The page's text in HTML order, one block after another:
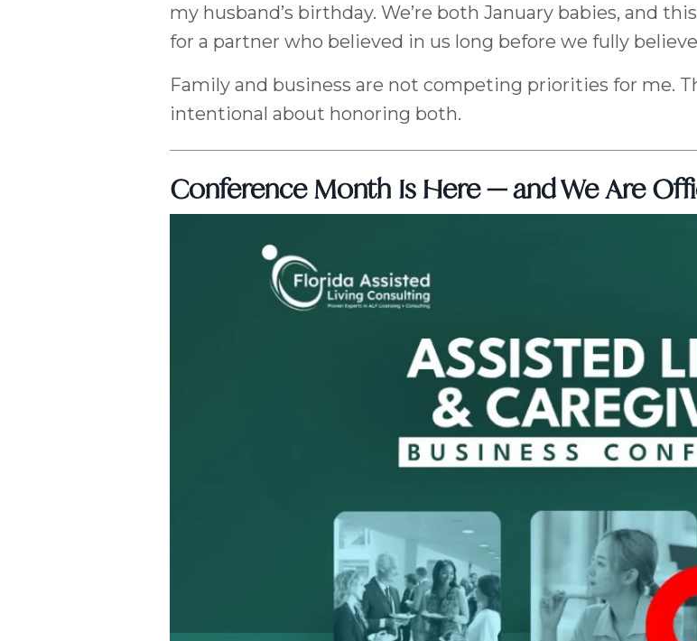
my husband’s birthday. We’re both January babies, and
for a partner who believed in us long before we fully
Family and business are not competing priorities for me.
intentional about honoring both.
Conference Month Is Here — and We Are